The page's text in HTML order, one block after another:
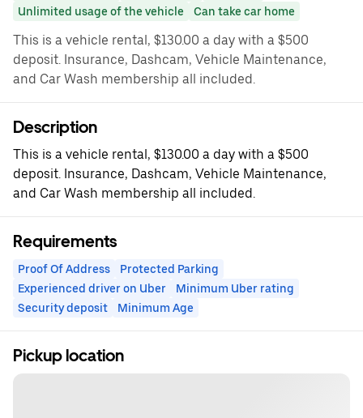
Unlimited usage of the vehicle
Can take car home
This is a vehicle rental, $130.00 a day with a $500
deposit. Insurance, Dashcam, Vehicle Maintenance,
and Car Wash membership all included.
Description
This is a vehicle rental, $130.00 a day with a $500
deposit. Insurance, Dashcam, Vehicle Maintenance,
and Car Wash membership all included.
Requirements
Proof Of Address
Protected Parking
Experienced driver on Uber
Minimum Uber rating
Security deposit
Minimum Age
Pickup location